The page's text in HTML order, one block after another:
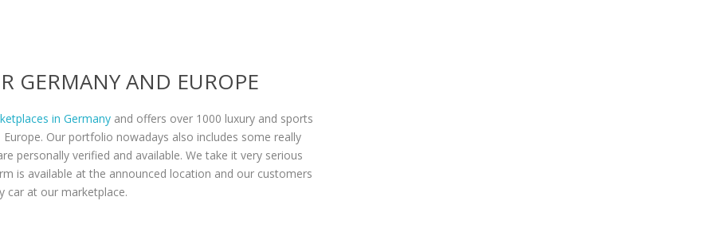
GERMANY AND EUROPE
in Germany and offers over 1000 luxury and sports
Our portfolio nowadays also includes some really
personally verified and available. We take it very serious
is available at the announced location and our customers
car at our marketplace.